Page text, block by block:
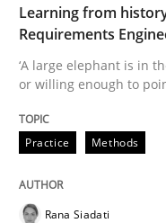
Written byRana Siadati
25. September 2019 · 58
READ ARTICLE
Learning from
Requirements
‘A large elephant is in
or willing enough to
Practice Methods
Rana Siadati